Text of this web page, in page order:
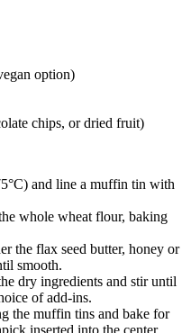
option)
chips, or dried fruit)
and line a muffin tin with
whole wheat flour, baking
the flax seed butter, honey or
smooth.
dry ingredients and stir until
of add-ins.
the muffin tins and bake for
inserted into the center